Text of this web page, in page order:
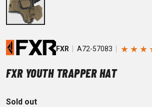
FXR A72-57083 ★ ★ ★
FXR YOUTH TRAPPER HAT
Sold out